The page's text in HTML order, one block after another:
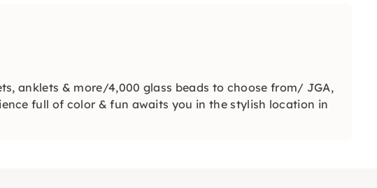
anklets & more/4,000 glass beads to choose from/ JGA,
full of color & fun awaits you in the stylish location in